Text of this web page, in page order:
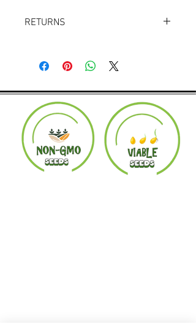
RETURNS
Product must be in the same condition it
was shipped in. Buyer pays shipping.